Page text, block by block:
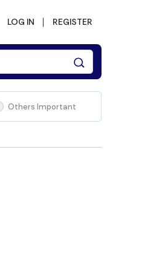
LOG IN REGISTER
Others Important